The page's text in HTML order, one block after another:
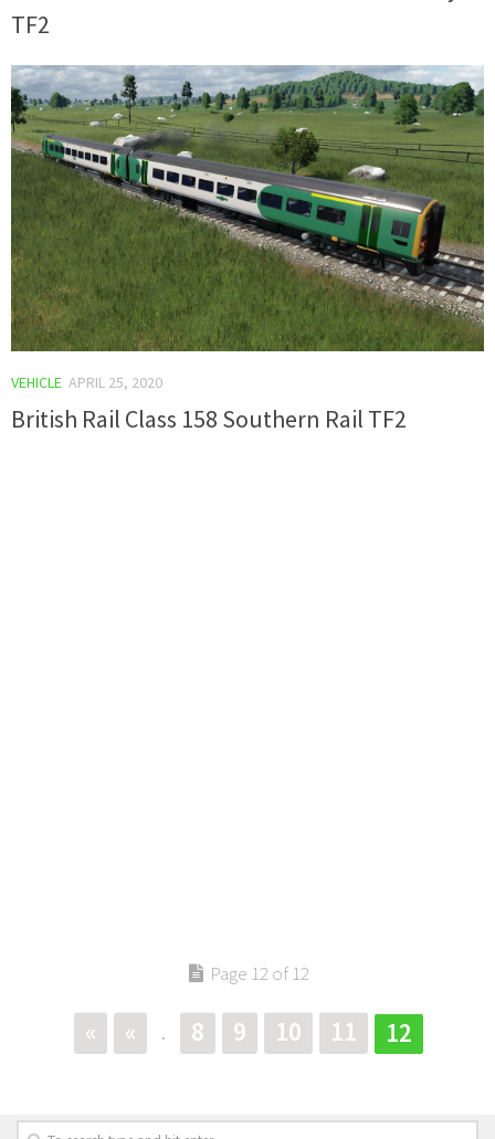
TF2
VEHICLE APRIL 25, 2020
British Rail Class 158 Southern Rail TF2
Page 12 of 12
« « . 8 9 10 11 12